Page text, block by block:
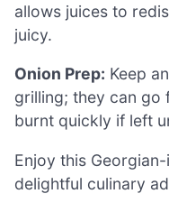
allows juices to
juicy.
Onion Prep: Keep
grilling; they can
burnt quickly if left
Enjoy this
delightful culinary